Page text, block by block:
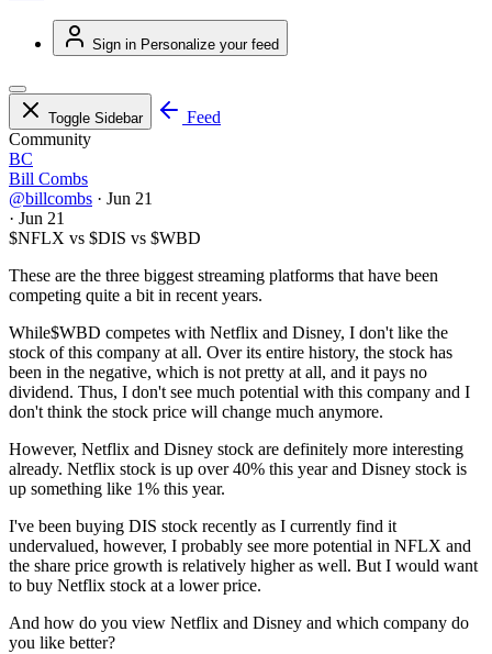
Sign in Personalize your feed
Toggle Sidebar
Feed
Community
BC
Bill Combs
@billcombs · Jun 21
· Jun 21
$NFLX vs $DIS vs $WBD
These are the three biggest streaming platforms that have been
competing quite a bit in recent years.
While$WBD competes with Netflix and Disney, I don't like the
stock of this company at all. Over its entire history, the stock has
been in the negative, which is not pretty at all, and it pays no
dividend. Thus, I don't see much potential with this company and I
don't think the stock price will change much anymore.
However, Netflix and Disney stock are definitely more interesting
already. Netflix stock is up over 40% this year and Disney stock is
up something like 1% this year.
I've been buying DIS stock recently as I currently find it
undervalued, however, I probably see more potential in NFLX and
the share price growth is relatively higher as well. But I would want
to buy Netflix stock at a lower price.
And how do you view Netflix and Disney and which company do
you like better?